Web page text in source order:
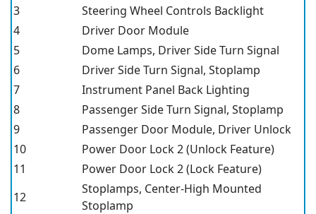
3
Steering Wheel Controls Backlight
4
Driver Door Module
5
Dome Lamps, Driver Side Turn Signal
6
Driver Side Turn Signal, Stoplamp
7
Instrument Panel Back Lighting
8
Passenger Side Turn Signal, Stoplamp
9
Passenger Door Module, Driver Unlock
10
Power Door Lock 2 (Unlock Feature)
11
Power Door Lock 2 (Lock Feature)
12
Stoplamps, Center-High Mounted
Stoplamp